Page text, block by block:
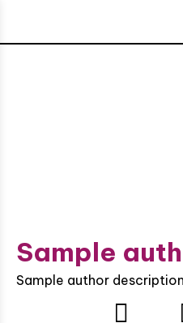
Sample
Sample author description